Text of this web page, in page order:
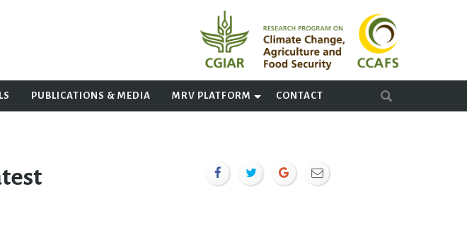
PUBLICATIONS & MEDIA MRV PLATFORM CONTACT